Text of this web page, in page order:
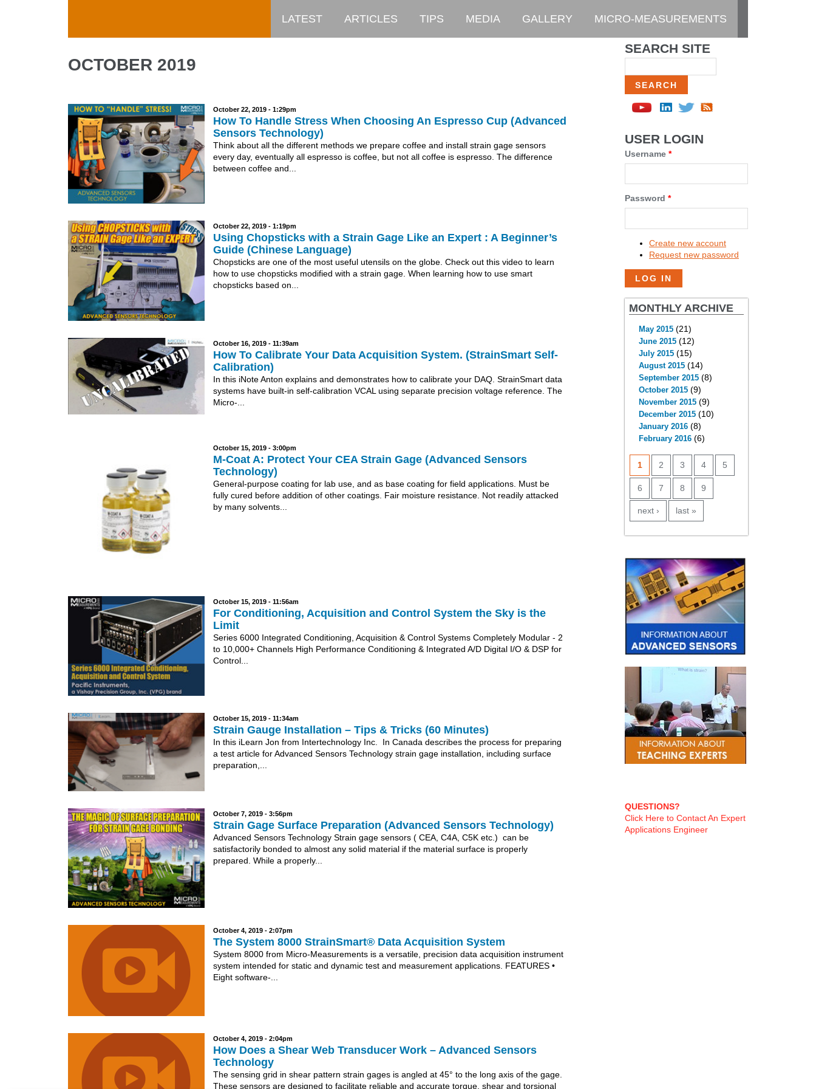
LATEST ARTICLES TIPS MEDIA GALLERY MICRO-MEASUREMENTS
OCTOBER 2019
October 22, 2019 - 1:29pm
How To Handle Stress When Choosing An Espresso Cup (Advanced
Sensors Technology)
Think about all the different methods we prepare coffee and install strain gage sensors
every day, eventually all espresso is coffee, but not all coffee is espresso. The difference
between coffee and...
October 22, 2019 - 1:19pm
Using Chopsticks with a Strain Gage Like an Expert : A Beginner’s
Guide (Chinese Language)
Chopsticks are one of the most useful utensils on the globe. Check out this video to learn
how to use chopsticks modified with a strain gage. When learning how to use smart
chopsticks based on...
October 16, 2019 - 11:39am
How To Calibrate Your Data Acquisition System. (StrainSmart Self-
Calibration)
In this iNote Anton explains and demonstrates how to calibrate your DAQ. StrainSmart data
systems have built-in self-calibration VCAL using separate precision voltage reference. The
Micro-...
October 15, 2019 - 3:00pm
M-Coat A: Protect Your CEA Strain Gage (Advanced Sensors
Technology)
General-purpose coating for lab use, and as base coating for field applications. Must be
fully cured before addition of other coatings. Fair moisture resistance. Not readily attacked
by many solvents...
October 15, 2019 - 11:56am
For Conditioning, Acquisition and Control System the Sky is the
Limit
Series 6000 Integrated Conditioning, Acquisition & Control Systems Completely Modular - 2
to 10,000+ Channels High Performance Conditioning & Integrated A/D Digital I/O & DSP for
Control...
October 15, 2019 - 11:34am
Strain Gauge Installation – Tips & Tricks (60 Minutes)
In this iLearn Jon from Intertechnology Inc. In Canada describes the process for preparing
a test article for Advanced Sensors Technology strain gage installation, including surface
preparation,...
October 7, 2019 - 3:56pm
Strain Gage Surface Preparation (Advanced Sensors Technology)
Advanced Sensors Technology Strain gage sensors ( CEA, C4A, C5K etc.) can be
satisfactorily bonded to almost any solid material if the material surface is properly
prepared. While a properly...
October 4, 2019 - 2:07pm
The System 8000 StrainSmart® Data Acquisition System
System 8000 from Micro-Measurements is a versatile, precision data acquisition instrument
system intended for static and dynamic test and measurement applications. FEATURES •
Eight software-...
October 4, 2019 - 2:04pm
How Does a Shear Web Transducer Work – Advanced Sensors
Technology
The sensing grid in shear pattern strain gages is angled at 45° to the long axis of the gage.
These sensors are designed to facilitate reliable and accurate torque, shear and torsional
SEARCH SITE
USER LOGIN
Username *
Password *
Create new account
Request new password
MONTHLY ARCHIVE
May 2015(21)
June 2015(12)
July 2015(15)
August 2015(14)
September 2015(8)
October 2015(9)
November 2015(9)
December 2015(10)
January 2016(8)
February 2016(6)
PAGES
1 2 3 4 5
6 7 8 9
next › last »
QUESTIONS?
Click Here to Contact An Expert
Applications Engineer